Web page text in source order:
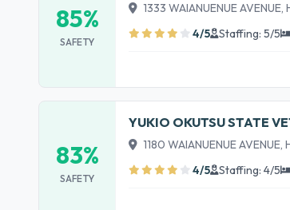
85%
SAFETY
1333 WAIANUENUE
4/5
Staffing: 5/5
83%
SAFETY
YUKIO OKUTSU STATE
1180 WAIANUENUE AVENUE,
4/5
Staffing: 4/5